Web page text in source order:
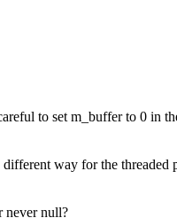
to set m_buffer to 0 in
different way for the threaded
never null?